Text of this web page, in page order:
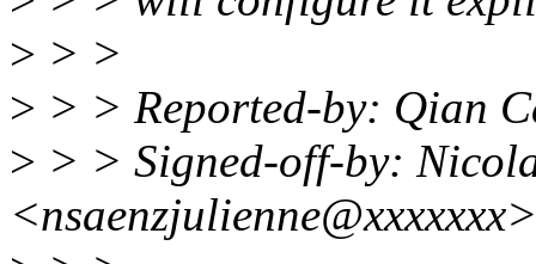
> > >
> > > Reported-by: Qian
> > > Signed-off-by:
<nsaenzjulienne@xxxxxxx>